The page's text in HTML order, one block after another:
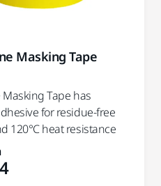
Masking Tape
Masking Tape has
for residue-free
120°C heat resistance